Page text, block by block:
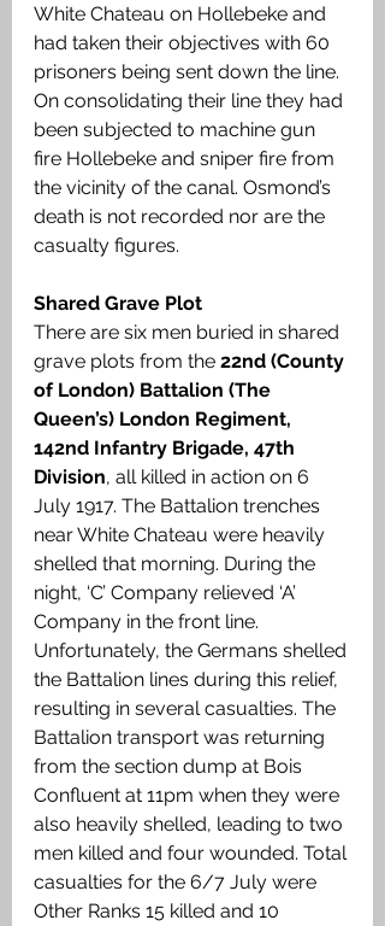
White Chateau on Hollebeke and
had taken their objectives with 60
prisoners being sent down the line.
On consolidating their line they had
been subjected to machine gun
fire Hollebeke and sniper fire from
the vicinity of the canal. Osmond’s
death is not recorded nor are the
casualty figures.
Shared Grave Plot
There are six men buried in shared
grave plots from the 22nd (County
of London) Battalion (The
Queen’s) London Regiment,
142nd Infantry Brigade, 47th
Division, all killed in action on 6
July 1917. The Battalion trenches
near White Chateau were heavily
shelled that morning. During the
night, ‘C’ Company relieved ‘A’
Company in the front line.
Unfortunately, the Germans shelled
the Battalion lines during this relief,
resulting in several casualties. The
Battalion transport was returning
from the section dump at Bois
Confluent at 11pm when they were
also heavily shelled, leading to two
men killed and four wounded. Total
casualties for the 6/7 July were
Other Ranks 15 killed and 10